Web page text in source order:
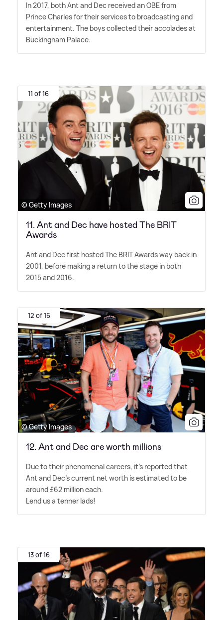
In 2017, both Ant and Dec received an OBE from
Prince Charles for their services to broadcasting and
entertainment. The boys collected their accolades at
Buckingham Palace.
11 of 16
© Getty Images
11. Ant and Dec have hosted The BRIT
Awards
Ant and Dec first hosted The BRIT Awards way back in
2001, before making a return to the stage in both
2015 and 2016.
12 of 16
© Getty Images
12. Ant and Dec are worth millions
Due to their phenomenal careers, it's reported that
Ant and Dec's current net worth is estimated to be
around £62 million each.
Lend us a tenner lads!
13 of 16